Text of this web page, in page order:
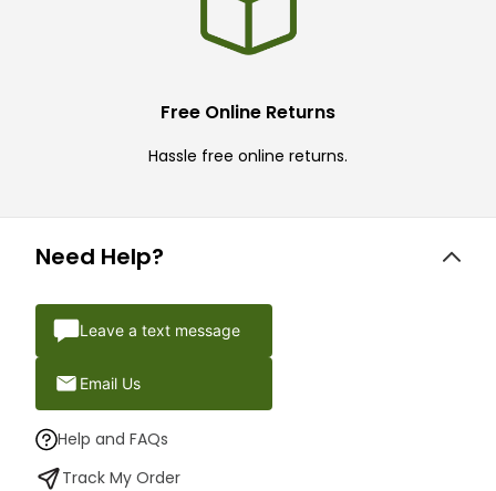
Free Online Returns
Hassle free online returns.
Need Help?
Leave a text message
Email Us
Help and FAQs
Track My Order